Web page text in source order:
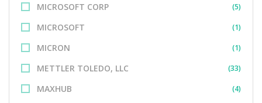
MICROSOFT CORP (5)
MICROSOFT (1)
MICRON (1)
METTLER TOLEDO, LLC (33)
MAXHUB (4)